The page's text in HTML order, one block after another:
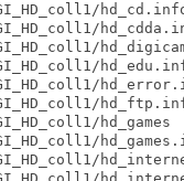
hd_games